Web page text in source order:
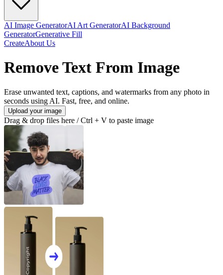
AI Image GeneratorAI Art GeneratorAI Background
GeneratorGenerative Fill
CreateAbout Us
Remove Text From Image
Erase unwanted text, captions, and watermarks from any photo in
seconds using AI. Fast, free, and online.
Upload your image
Drag & drop files here / Ctrl + V to paste image